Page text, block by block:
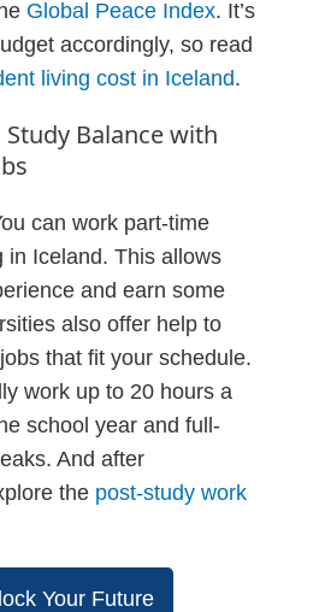
Global Peace Index. It’s
accordingly, so read
living cost in Iceland.
Balance with
can work part-time
in Iceland. This allows
and earn some
also offer help to
that fit your schedule.
work up to 20 hours a
school year and full-
And after
the post-study work
Your Future